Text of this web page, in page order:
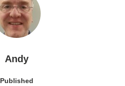
Andy
Published